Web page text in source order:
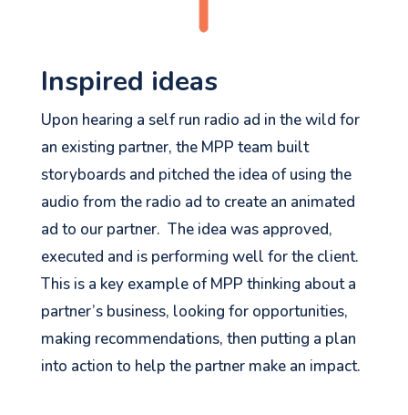
Inspired ideas
Upon hearing a self run radio ad in the wild for
an existing partner, the MPP team built
storyboards and pitched the idea of using the
audio from the radio ad to create an animated
ad to our partner. The idea was approved,
executed and is performing well for the client.
This is a key example of MPP thinking about a
partner’s business, looking for opportunities,
making recommendations, then putting a plan
into action to help the partner make an impact.